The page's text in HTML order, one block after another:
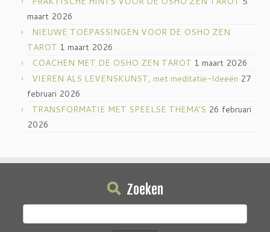
maart 2026
NIEUWE TOEPASSINGEN VOOR DE OSHO ZEN
TAROT 1 maart 2026
COACHEN MET DE OSHO ZEN TAROT 1 maart 2026
VIEREN ALS LEVENSKUNST, met meditatie-Ideeën 27
februari 2026
TRANSFORMATIE MET SPEELSE THEMA’S 26 februari
2026
Zoeken